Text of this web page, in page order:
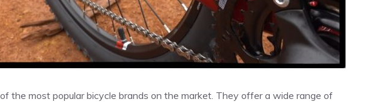
the most popular bicycle brands on the market. They offer a wide range of